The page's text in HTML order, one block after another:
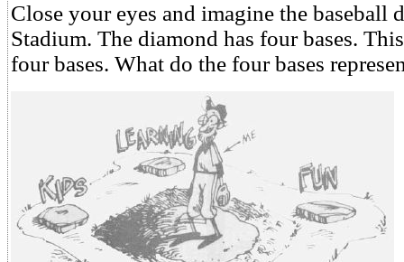
Close your eyes and imagine the baseball
Stadium. The diamond has four bases.
four bases. What do the four bases